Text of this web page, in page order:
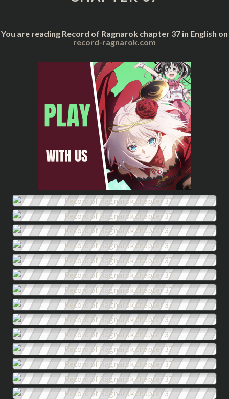
You are reading Record of Ragnarok chapter 37 in English on
record-ragnarok.com